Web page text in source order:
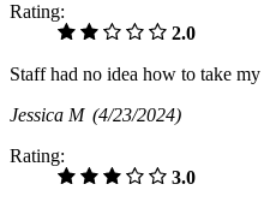
Rating:
2.0
Staff had no idea how to take
Jessica M (4/23/2024)
Rating:
3.0